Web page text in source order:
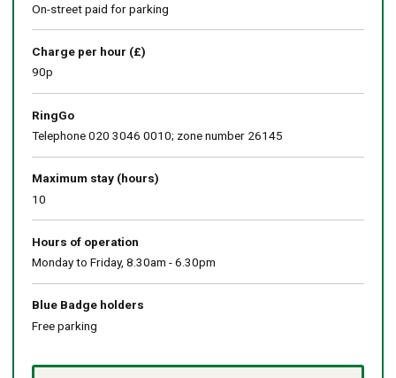
On-street paid for parking
Charge per hour (£)
90p
RingGo
Telephone 020 3046 0010; zone number 26145
Maximum stay (hours)
10
Hours of operation
Monday to Friday, 8.30am - 6.30pm
Blue Badge holders
Free parking